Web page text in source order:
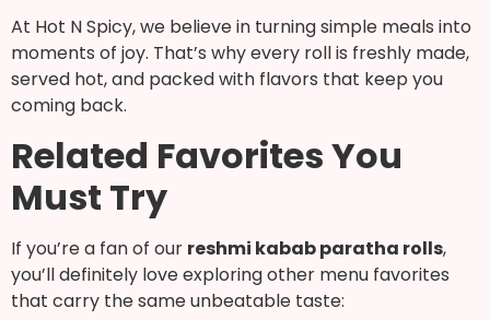
At Hot N Spicy, we believe in turning simple meals into
moments of joy. That’s why every roll is freshly made,
served hot, and packed with flavors that keep you
coming back.
Related Favorites You
Must Try
If you’re a fan of our reshmi kabab paratha rolls,
you’ll definitely love exploring other menu favorites
that carry the same unbeatable taste: